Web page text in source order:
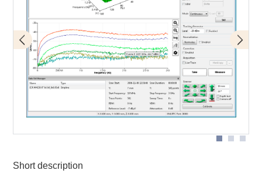
3D-Scan (volume scan)
Short description